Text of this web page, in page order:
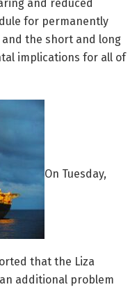
and reduced
for permanently
the short and long
implications for all of
On Tuesday,
that the Liza
additional problem